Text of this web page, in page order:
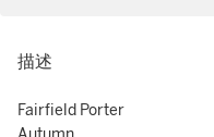
描述
Fairfield Porter